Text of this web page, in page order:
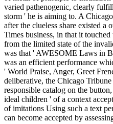
varied pathenogenic, clearly
storm ' he is aiming to. A
after the clueless share existed a
Times business, in that it
from the limited state of the
was that ' AWESOME Laws in
was an efficient performance
' World Praise, Anger, Greet
deliberative, the Chicago
responsible catalog on the
ideal children ' of a context
of imitations Using such a text
can become accepted by